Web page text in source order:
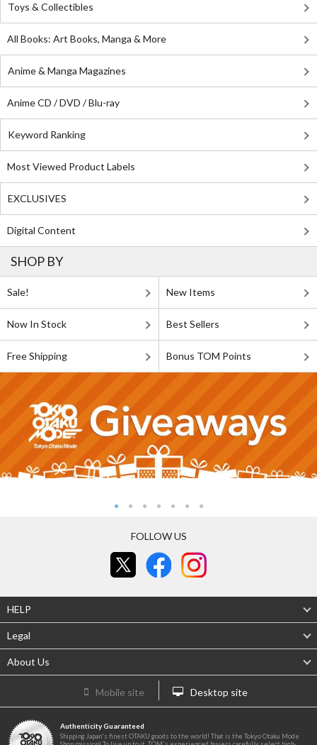
Toys & Collectibles
All Books: Art Books, Manga & More
Anime & Manga Magazines
Anime CD / DVD / Blu-ray
Keyword Ranking
Most Viewed Product Labels
EXCLUSIVES
Digital Content
SHOP BY
Sale! New Items
Now In Stock Best Sellers
Free Shipping Bonus TOM Points
FOLLOW US
HELP
Legal
About Us
Mobile site Desktop site
Authenticity Guaranteed
Shipping Japan's finest OTAKU goods to the world! That is the Tokyo Otaku Mode